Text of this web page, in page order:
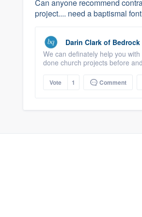
Can anyone recommend
project.... need a baptismal
Darin Clark of Bedrock
We can definately help you
done church projects before
Vote 1 Comment